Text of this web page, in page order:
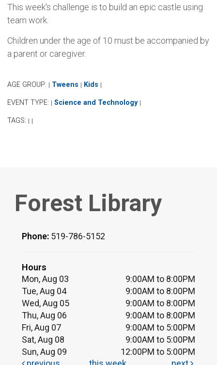
This week's challenge is to build an epic castle using
team work.
Children under the age of 10 must be accompanied by
a parent or caregiver.
AGE GROUP: | Tweens | Kids |
EVENT TYPE: | Science and Technology |
TAGS: | |
Forest Library
Phone: 519-786-5152
Hours
Mon, Aug 03
9:00AM to 8:00PM
Tue, Aug 04
9:00AM to 8:00PM
Wed, Aug 05
9:00AM to 8:00PM
Thu, Aug 06
9:00AM to 8:00PM
Fri, Aug 07
9:00AM to 5:00PM
Sat, Aug 08
9:00AM to 5:00PM
Sun, Aug 09
12:00PM to 5:00PM